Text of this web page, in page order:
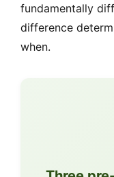
fundamentally
difference
when.